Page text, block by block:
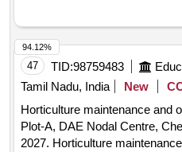
47 TID:98759483
Tamil Nadu, India
New
Horticulture maintenance and
Plot-A, DAE Nodal Centre,
2027. Horticulture maintenance and other miscellaneous
94.12%